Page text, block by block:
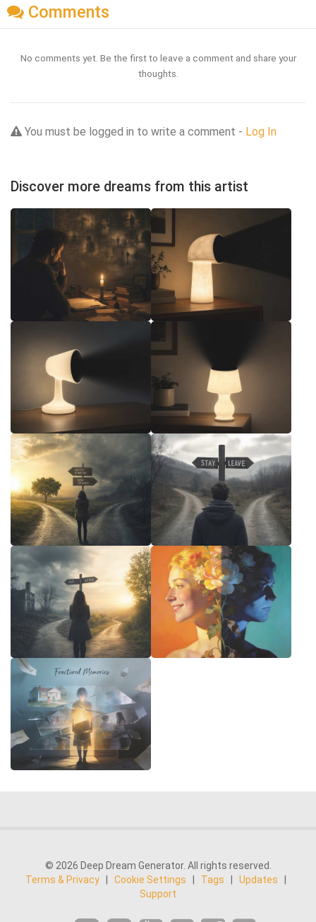
Comments
No comments yet. Be the first to leave a comment and share your
thoughts.
You must be logged in to write a comment - Log In
Discover more dreams from this artist
© 2026 Deep Dream Generator. All rights reserved.
Terms & Privacy
Cookie Settings Tags Updates
Support